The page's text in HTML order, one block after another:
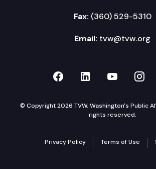
Fax: (360) 529-5310
Email: tvw@tvw.org
TVW on Facebook
TVW onTVW on
© Copyright 2026 TVW, Washington's Public
rights reserved.
Privacy Policy Terms of Use